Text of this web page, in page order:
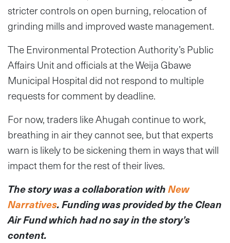
stricter controls on open burning, relocation of
grinding mills and improved waste management.
The Environmental Protection Authority’s Public
Affairs Unit and officials at the Weija Gbawe
Municipal Hospital did not respond to multiple
requests for comment by deadline.
For now, traders like Ahugah continue to work,
breathing in air they cannot see, but that experts
warn is likely to be sickening them in ways that will
impact them for the rest of their lives.
The story was a collaboration withNew
Narratives. Funding was provided by the Clean
Air Fund which had no say in the story’s
content.